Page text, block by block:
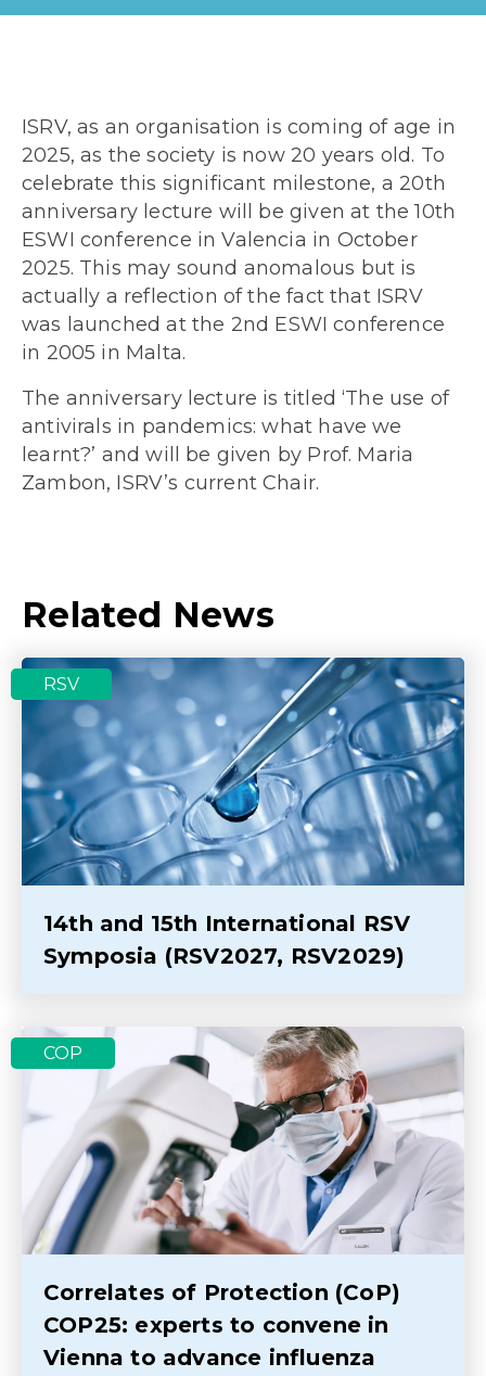
ISRV, as an organisation is coming of age in
2025, as the society is now 20 years old. To
celebrate this significant milestone, a 20th
anniversary lecture will be given at the 10th
ESWI conference in Valencia in October
2025. This may sound anomalous but is
actually a reflection of the fact that ISRV
was launched at the 2nd ESWI conference
in 2005 in Malta.
The anniversary lecture is titled ‘The use of
antivirals in pandemics: what have we
learnt?’ and will be given by Prof. Maria
Zambon, ISRV’s current Chair.
Related News
RSV
14th and 15th International RSV
Symposia (RSV2027, RSV2029)
COP
Correlates of Protection (CoP)
COP25: experts to convene in
Vienna to advance influenza